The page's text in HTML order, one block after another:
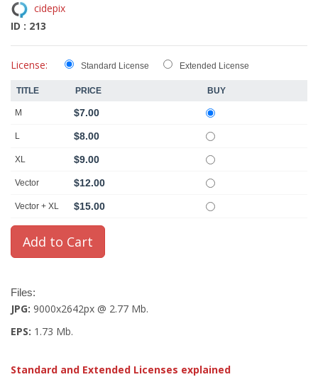
cidepix
ID : 213
License: Standard License Extended License
TITLE PRICE BUY
M $7.00
L $8.00
XL $9.00
Vector $12.00
Vector + XL $15.00
Files:
JPG: 9000x2642px @ 2.77 Mb.
EPS: 1.73 Mb.
Standard and Extended Licenses explained